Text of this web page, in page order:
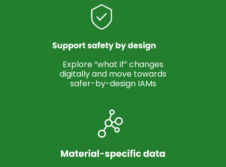
Explore “what if” changes
digitally and move towards
safer-by-design IAMs